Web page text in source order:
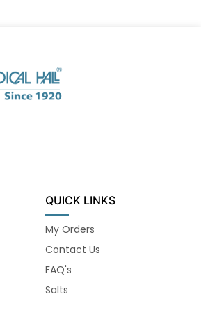
QUICK LINKS
My Orders
Contact Us
FAQ's
Salts